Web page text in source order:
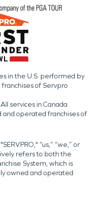
in the U.S. performed by
of Servpro
services in Canada
operated franchises of
“us,” “we,” or
refers to both the
System, which is
owned and operated